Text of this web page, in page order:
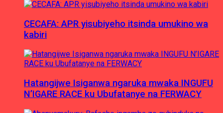
CECAFA: APR yisubiyeho itsinda umukino wa
kabiri
Hatangijwe Isiganwa ngaruka mwaka INGUFU
N’IGARE RACE ku Ubufatanye na FERWACY